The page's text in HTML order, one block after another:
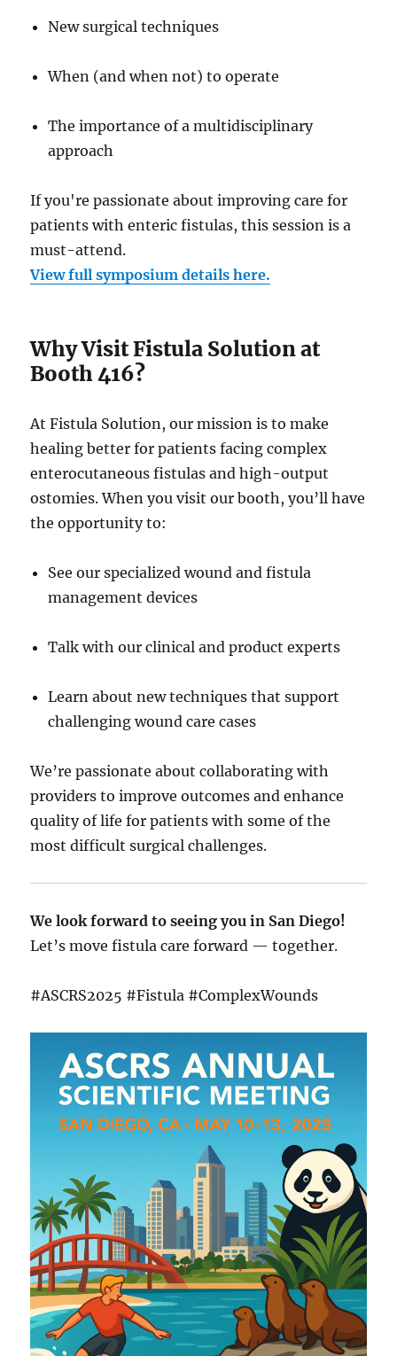
New surgical techniques
When (and when not) to operate
The importance of a multidisciplinary
approach
If you're passionate about improving care for
patients with enteric fistulas, this session is a
must-attend.
View full symposium details here.
Why Visit Fistula Solution at
Booth 416?
At Fistula Solution, our mission is to make
healing better for patients facing complex
enterocutaneous fistulas and high-output
ostomies. When you visit our booth, you’ll have
the opportunity to:
See our specialized wound and fistula
management devices
Talk with our clinical and product experts
Learn about new techniques that support
challenging wound care cases
We’re passionate about collaborating with
providers to improve outcomes and enhance
quality of life for patients with some of the
most difficult surgical challenges.
We look forward to seeing you in San Diego!
Let’s move fistula care forward — together.
#ASCRS2025 #Fistula #ComplexWounds